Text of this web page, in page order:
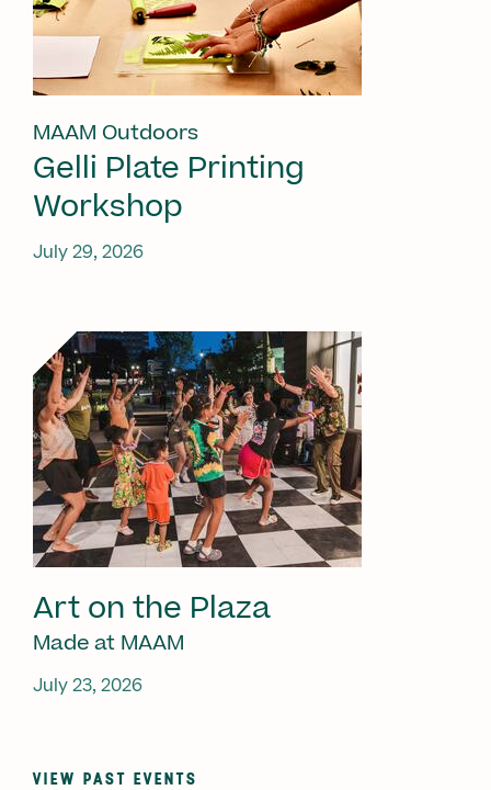
MAAM Outdoors
Gelli Plate Printing
Workshop
July 29, 2026
Art on the Plaza
Made at MAAM
July 23, 2026
VIEW PAST EVENTS